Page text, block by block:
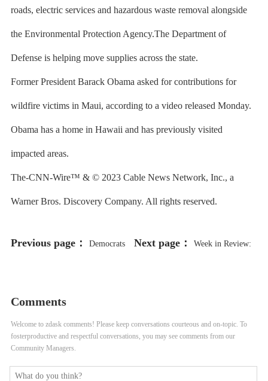
roads, electric services and hazardous waste removal alongside
the Environmental Protection Agency.The Department of
Defense is helping move supplies across the state.
Former President Barack Obama asked for contributions for
wildfire victims in Maui, according to a video released Monday.
Obama has a home in Hawaii and has previously visited
impacted areas.
The-CNN-Wire™ & © 2023 Cable News Network, Inc., a
Warner Bros. Discovery Company. All rights reserved.
Previous page： Democrats Next page： Week in Review:
Comments
Welcome to zdask comments! Please keep conversations courteous and on-topic. To
fosterproductive and respectful conversations, you may see comments from our
Community Managers.